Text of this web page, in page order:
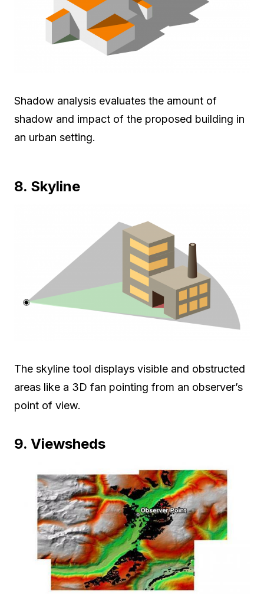
Shadow analysis evaluates the amount of
shadow and impact of the proposed building in
an urban setting.
8. Skyline
The skyline tool displays visible and obstructed
areas like a 3D fan pointing from an observer’s
point of view.
9. Viewsheds